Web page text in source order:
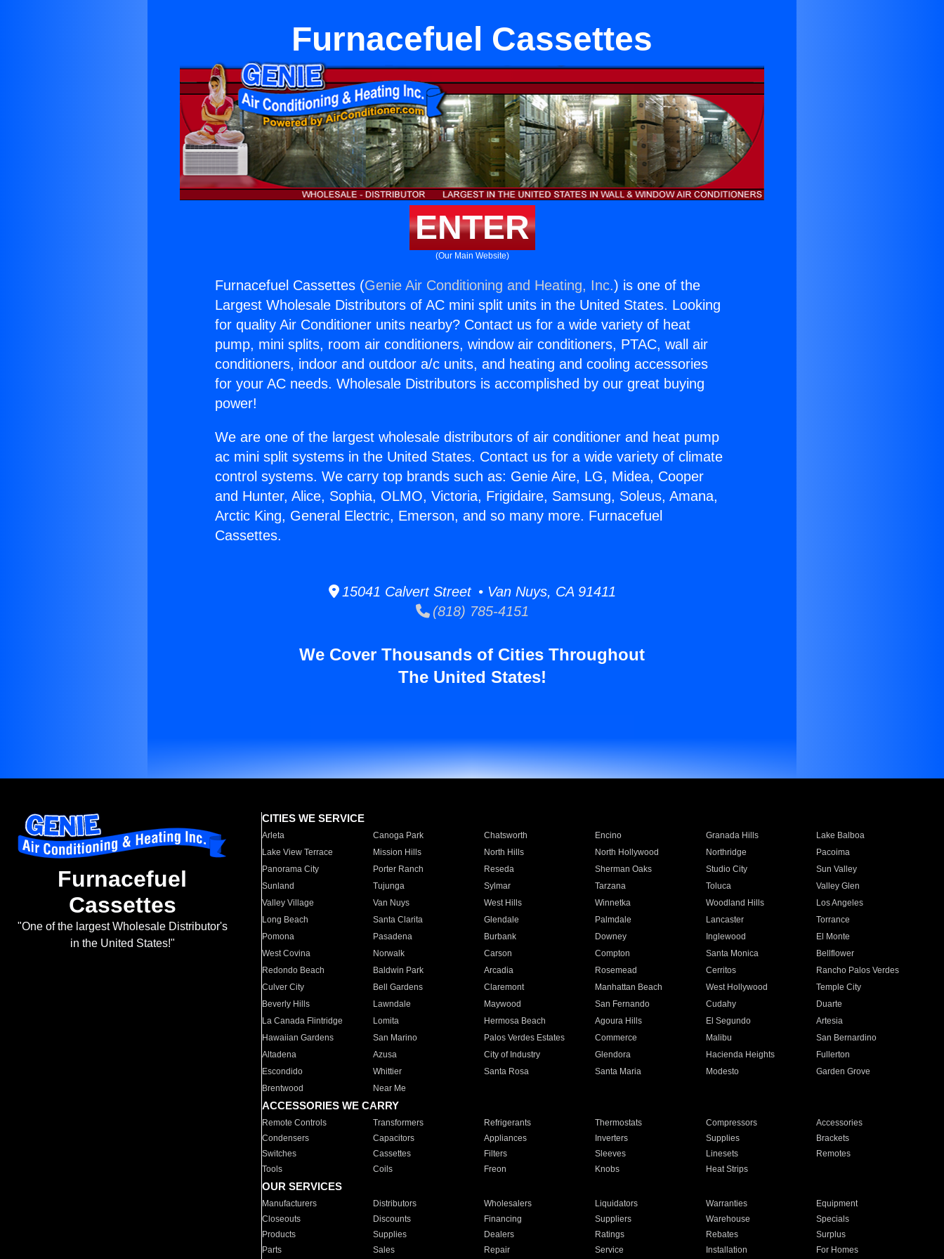
Furnacefuel Cassettes
ENTER
(Our Main Website)
Furnacefuel Cassettes (Genie Air Conditioning and Heating, Inc.) is one of the
Largest Wholesale Distributors of AC mini split units in the United States. Looking
for quality Air Conditioner units nearby? Contact us for a wide variety of heat
pump, mini splits, room air conditioners, window air conditioners, PTAC, wall air
conditioners, indoor and outdoor a/c units, and heating and cooling accessories
for your AC needs. Wholesale Distributors is accomplished by our great buying
power!
We are one of the largest wholesale distributors of air conditioner and heat pump
ac mini split systems in the United States. Contact us for a wide variety of climate
control systems. We carry top brands such as: Genie Aire, LG, Midea, Cooper
and Hunter, Alice, Sophia, OLMO, Victoria, Frigidaire, Samsung, Soleus, Amana,
Arctic King, General Electric, Emerson, and so many more. Furnacefuel
Cassettes.
15041 Calvert Street • Van Nuys, CA 91411
(818) 785-4151
We Cover Thousands of Cities Throughout
The United States!
Furnacefuel
Cassettes
"One of the largest Wholesale Distributor's
in the United States!"
CITIES WE SERVICE
Arleta Canoga Park Chatsworth Encino Granada Hills
Lake Balboa
Lake View Terrace
Mission Hills North Hills North Hollywood Northridge
Pacoima
Panorama City
Porter Ranch Reseda Sherman Oaks Studio City
Sun Valley
Sunland
Tujunga Sylmar Tarzana Toluca
Valley Glen
Valley Village
Van Nuys West Hills Winnetka Woodland Hills
Los Angeles
Long Beach
Santa Clarita Glendale Palmdale Lancaster
Torrance
Pomona
Pasadena Burbank Downey Inglewood
El Monte
West Covina
Norwalk Carson Compton Santa Monica
Bellflower
Redondo Beach
Baldwin Park Arcadia Rosemead Cerritos
Rancho Palos Verdes
Culver City
Bell Gardens Claremont Manhattan Beach West Hollywood
Temple City
Beverly Hills
Lawndale Maywood San Fernando Cudahy
Duarte
La Canada Flintridge
Lomita Hermosa Beach Agoura Hills El Segundo
Artesia
Hawaiian Gardens
San Marino Palos Verdes Estates Commerce Malibu
San Bernardino
Altadena
Azusa City of Industry Glendora Hacienda Heights
Fullerton
Escondido
Whittier Santa Rosa Santa Maria Modesto
Garden Grove
Brentwood
Near Me
ACCESSORIES WE CARRY
Remote Controls Transformers Refrigerants Thermostats Compressors
Accessories
Condensers
Capacitors Appliances Inverters Supplies
Brackets
Switches
Cassettes Filters Sleeves Linesets
Remotes
Tools
Coils Freon Knobs Heat Strips
OUR SERVICES
Manufacturers Distributors Wholesalers Liquidators Warranties
Equipment
Closeouts
Discounts Financing Suppliers Warehouse
Specials
Products
Supplies Dealers Ratings Rebates
Surplus
Parts
Sales Repair Service Installation For Homes